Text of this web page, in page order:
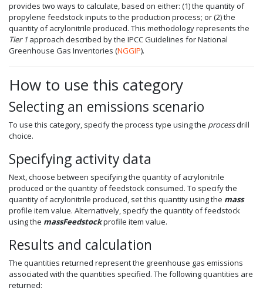
provides two ways to calculate, based on either: (1) the quantity of
propylene feedstock inputs to the production process; or (2) the
quantity of acrylonitrile produced. This methodology represents the
Tier 1 approach described by the IPCC Guidelines for National
Greenhouse Gas Inventories (NGGIP).
How to use this category
Selecting an emissions scenario
To use this category, specify the process type using the processdrill
choice.
Specifying activity data
Next, choose between specifying the quantity of acrylonitrile
produced or the quantity of feedstock consumed. To specify the
quantity of acrylonitrile produced, set this quantity using the mass
profile item value. Alternatively, specify the quantity of feedstock
using the massFeedstockprofile item value.
Results and calculation
The quantities returned represent the greenhouse gas emissions
associated with the quantities specified. The following quantities are
returned: